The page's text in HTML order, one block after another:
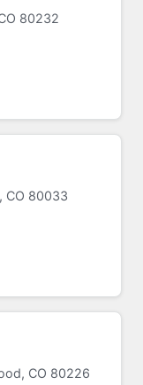
80232
CO 80033
CO 80226